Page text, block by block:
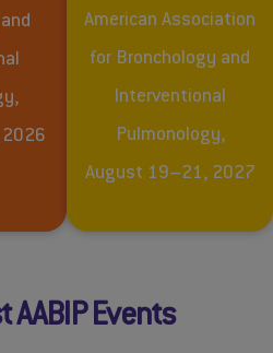
American Association
for Bronchology and
Interventional
Pulmonology,
August 19–21, 2027
AABIP Events